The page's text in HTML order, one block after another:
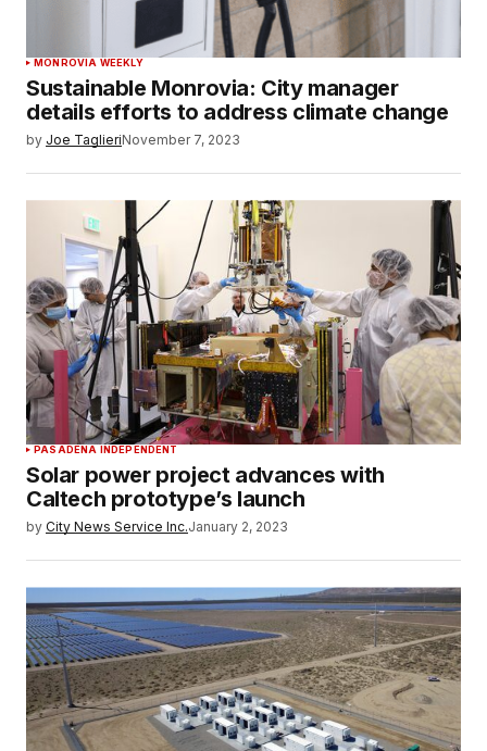
MONROVIA WEEKLY
Sustainable Monrovia: City manager
details efforts to address climate change
by Joe TaglieriNovember 7, 2023
PASADENA INDEPENDENT
Solar power project advances with
Caltech prototype’s launch
by City News Service Inc.January 2, 2023